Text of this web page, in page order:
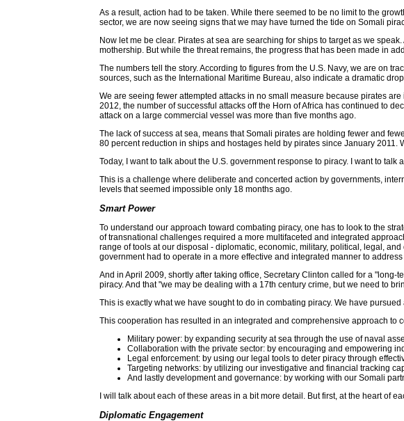
As a result, action had to be taken. While there seemed to be no limit to the
sector, we are now seeing signs that we may have turned the tide on Somali
Now let me be clear. Pirates at sea are searching for ships to target as we
mothership. But while the threat remains, the progress that has been made in
The numbers tell the story. According to figures from the U.S. Navy, we are on
sources, such as the International Maritime Bureau, also indicate a dramatic
We are seeing fewer attempted attacks in no small measure because pirates
2012, the number of successful attacks off the Horn of Africa has continued to
attack on a large commercial vessel was more than five months ago.
The lack of success at sea, means that Somali pirates are holding fewer and
80 percent reduction in ships and hostages held by pirates since January
Today, I want to talk about the U.S. government response to piracy. I want to
This is a challenge where deliberate and concerted action by governments,
levels that seemed impossible only 18 months ago.
Smart Power
To understand our approach toward combating piracy, one has to look to the
of transnational challenges required a more multifaceted and integrated
range of tools at our disposal - diplomatic, economic, military, political, legal,
government had to operate in a more effective and integrated manner to
And in April 2009, shortly after taking office, Secretary Clinton called for a "long-
piracy. And that "we may be dealing with a 17th century crime, but we need to
This is exactly what we have sought to do in combating piracy. We have
This cooperation has resulted in an integrated and comprehensive approach to
Military power: by expanding security at sea through the use of naval
Collaboration with the private sector: by encouraging and empowering
Legal enforcement: by using our legal tools to deter piracy through
Targeting networks: by utilizing our investigative and financial tracking
And lastly development and governance: by working with our Somali
I will talk about each of these areas in a bit more detail. But first, at the heart of
Diplomatic Engagement